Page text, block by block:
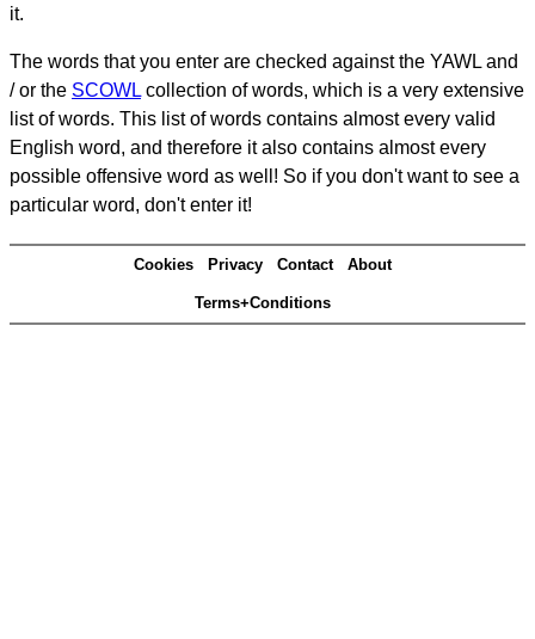
it.
The words that you enter are checked against the YAWL and
/ or the SCOWL collection of words, which is a very extensive
list of words. This list of words contains almost every valid
English word, and therefore it also contains almost every
possible offensive word as well! So if you don't want to see a
particular word, don't enter it!
Cookies Privacy Contact About
Terms+Conditions